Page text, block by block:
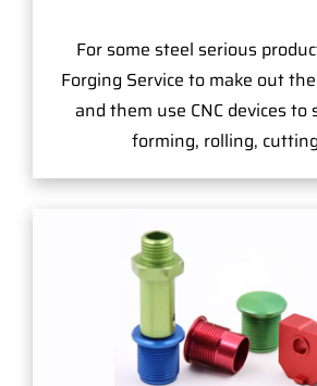
For some steel serious
Forging Service to make out
and them use CNC devices
forming, rolling,